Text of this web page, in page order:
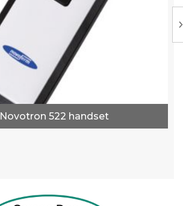
Novotron 522 handset